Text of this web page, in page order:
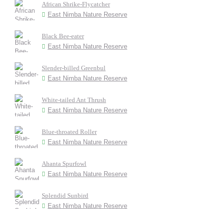
African Shrike-Flycatcher
East Nimba Nature Reserve
Black Bee-eater
East Nimba Nature Reserve
Slender-billed Greenbul
East Nimba Nature Reserve
White-tailed Ant Thrush
East Nimba Nature Reserve
Blue-throated Roller
East Nimba Nature Reserve
Ahanta Spurfowl
East Nimba Nature Reserve
Splendid Sunbird
East Nimba Nature Reserve